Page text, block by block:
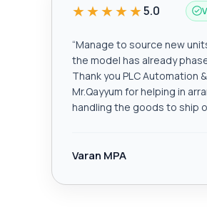
★★★★★5.0
“Manage to source new
the model has already
Thank you PLC Automation &
Mr.Qayyum for helping in
handling the goods to ship
Varan MPA